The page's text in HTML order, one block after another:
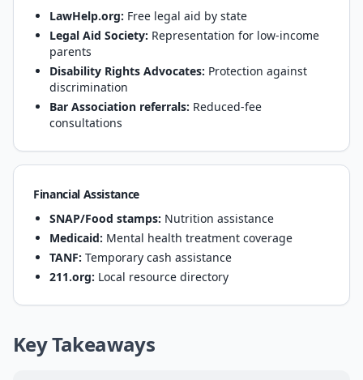
LawHelp.org: Free legal aid by state
Legal Aid Society: Representation for low-income
parents
Disability Rights Advocates: Protection against
discrimination
Bar Association referrals: Reduced-fee
consultations
Financial Assistance
SNAP/Food stamps: Nutrition assistance
Medicaid: Mental health treatment coverage
TANF: Temporary cash assistance
211.org: Local resource directory
Key Takeaways